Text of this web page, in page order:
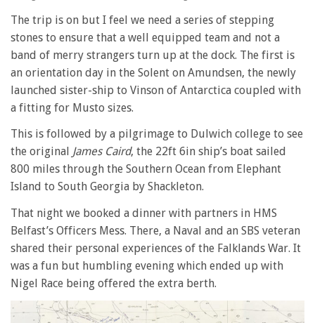
The trip is on but I feel we need a series of stepping
stones to ensure that a well equipped team and not a
band of merry strangers turn up at the dock. The first is
an orientation day in the Solent on Amundsen, the newly
launched sister-ship to Vinson of Antarctica coupled with
a fitting for Musto sizes.
This is followed by a pilgrimage to Dulwich college to see
the original James Caird, the 22ft 6in ship’s boat sailed
800 miles through the Southern Ocean from Elephant
Island to South Georgia by Shackleton.
That night we booked a dinner with partners in HMS
Belfast’s Officers Mess. There, a Naval and an SBS veteran
shared their personal experiences of the Falklands War. It
was a fun but humbling evening which ended up with
Nigel Race being offered the extra berth.